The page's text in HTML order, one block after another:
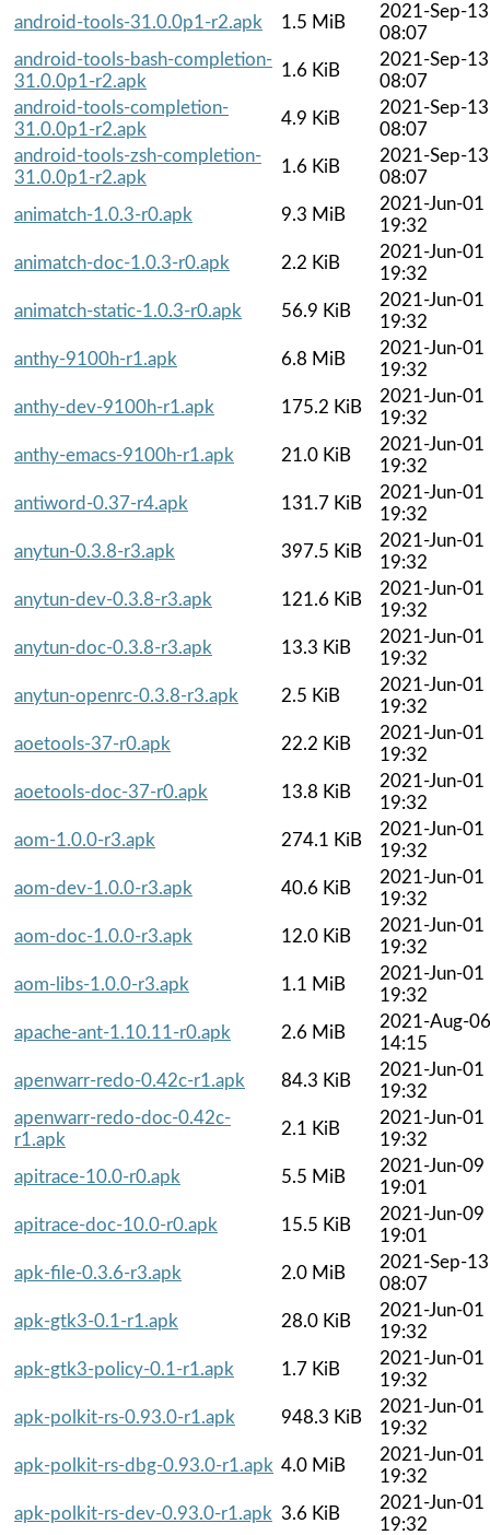
android-tools-31.0.0p1-r2.apk
1.5 MiB
2021-Sep-13
08:07
android-tools-bash-completion-
31.0.0p1-r2.apk
1.6 KiB
2021-Sep-13
08:07
android-tools-completion-
31.0.0p1-r2.apk
4.9 KiB
2021-Sep-13
08:07
android-tools-zsh-completion-
31.0.0p1-r2.apk
1.6 KiB
2021-Sep-13
08:07
animatch-1.0.3-r0.apk
9.3 MiB
2021-Jun-01
19:32
animatch-doc-1.0.3-r0.apk
2.2 KiB
2021-Jun-01
19:32
animatch-static-1.0.3-r0.apk
56.9 KiB
2021-Jun-01
19:32
anthy-9100h-r1.apk
6.8 MiB
2021-Jun-01
19:32
anthy-dev-9100h-r1.apk
175.2 KiB
2021-Jun-01
19:32
anthy-emacs-9100h-r1.apk
21.0 KiB
2021-Jun-01
19:32
antiword-0.37-r4.apk
131.7 KiB
2021-Jun-01
19:32
anytun-0.3.8-r3.apk
397.5 KiB
2021-Jun-01
19:32
anytun-dev-0.3.8-r3.apk
121.6 KiB
2021-Jun-01
19:32
anytun-doc-0.3.8-r3.apk
13.3 KiB
2021-Jun-01
19:32
anytun-openrc-0.3.8-r3.apk
2.5 KiB
2021-Jun-01
19:32
aoetools-37-r0.apk
22.2 KiB
2021-Jun-01
19:32
aoetools-doc-37-r0.apk
13.8 KiB
2021-Jun-01
19:32
aom-1.0.0-r3.apk
274.1 KiB
2021-Jun-01
19:32
aom-dev-1.0.0-r3.apk
40.6 KiB
2021-Jun-01
19:32
aom-doc-1.0.0-r3.apk
12.0 KiB
2021-Jun-01
19:32
aom-libs-1.0.0-r3.apk
1.1 MiB
2021-Jun-01
19:32
apache-ant-1.10.11-r0.apk
2.6 MiB
2021-Aug-06
14:15
apenwarr-redo-0.42c-r1.apk
84.3 KiB
2021-Jun-01
19:32
apenwarr-redo-doc-0.42c-
r1.apk
2.1 KiB
2021-Jun-01
19:32
apitrace-10.0-r0.apk
5.5 MiB
2021-Jun-09
19:01
apitrace-doc-10.0-r0.apk
15.5 KiB
2021-Jun-09
19:01
apk-file-0.3.6-r3.apk
2.0 MiB
2021-Sep-13
08:07
apk-gtk3-0.1-r1.apk
28.0 KiB
2021-Jun-01
19:32
apk-gtk3-policy-0.1-r1.apk
1.7 KiB
2021-Jun-01
19:32
apk-polkit-rs-0.93.0-r1.apk
948.3 KiB
2021-Jun-01
19:32
apk-polkit-rs-dbg-0.93.0-r1.apk 4.0 MiB
2021-Jun-01
19:32
apk-polkit-rs-dev-0.93.0-r1.apk 3.6 KiB
2021-Jun-01
19:32